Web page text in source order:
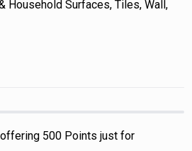
Household Surfaces, Tiles, Wall,
500 Points just for